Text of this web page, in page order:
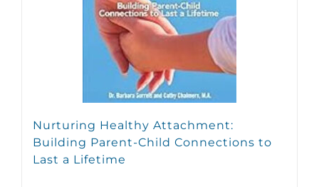
Nurturing Healthy Attachment:
Building Parent-Child Connections to
Last a Lifetime